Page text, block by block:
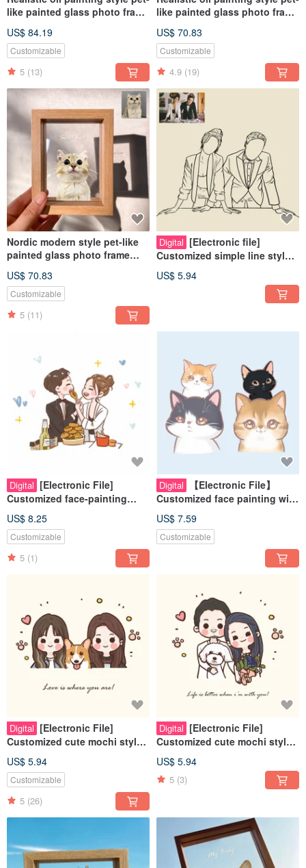
like painted glass photo frame
customized dog and cat gift
US$ 84.19
Customizable
5 (13)
like painted glass photo frame
customized dog and cat gift
US$ 70.83
Customizable
4.9 (19)
Nordic modern style pet-like
painted glass photo frame
customized dog and cat gift
US$ 70.83
Customizable
5 (11)
Digital [Electronic file]
Customized simple line style
Couple | Pet | Family
US$ 5.94
Digital [Electronic File]
Customized face-painting
couples | pets | family
US$ 8.25
Customizable
5 (1)
Digital
【Electronic File】
Customized face painting with
Pets | Souvenirs | Cats | Dog
paintings
US$ 7.59
Customizable
Digital [Electronic File]
Customized cute mochi style
- Best friends | Couples | Pets
| Family
US$ 5.94
Customizable
5 (26)
Digital [Electronic File]
Customized cute mochi style
- Weddings | Couples | Pets |
Family
US$ 5.94
5 (3)